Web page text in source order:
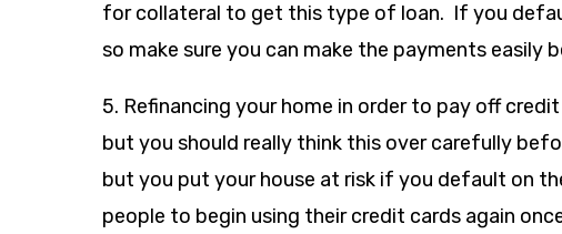
for collateral to get this type of loan. If you
so make sure you can make the payments easily
5. Refinancing your home in order to pay off
but you should really think this over carefully
but you put your house at risk if you default on
people to begin using their credit cards again